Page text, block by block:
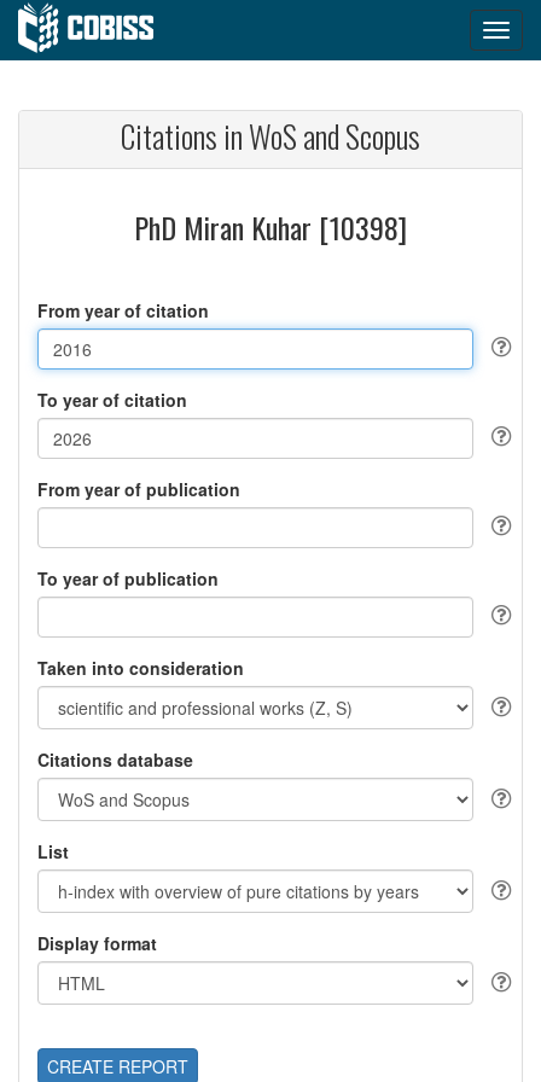
Citations in WoS and Scopus
PhD Miran Kuhar [10398]
From year of citation
To year of citation
From year of publication
To year of publication
Taken into consideration
Citations database
List
Display format
CREATE REPORT